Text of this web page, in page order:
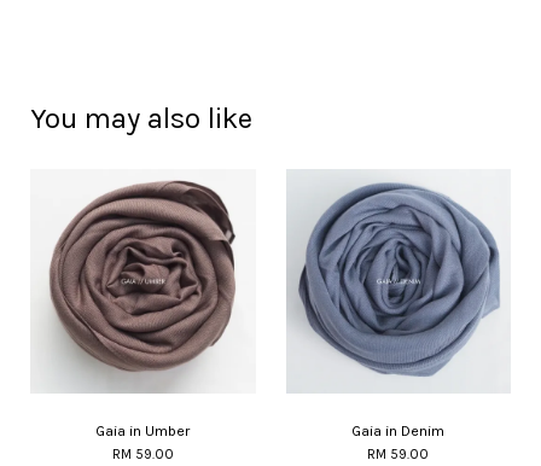
You may also like
Gaia in Umber
RM 59.00
Gaia in Denim
RM 59.00